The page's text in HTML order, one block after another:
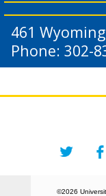
461
Phone: 302-
©2026